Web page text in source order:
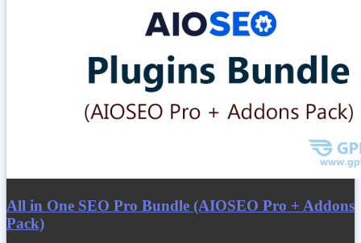
All in One SEO Pro Bundle (AIOSEO Pro + Addons
Pack)